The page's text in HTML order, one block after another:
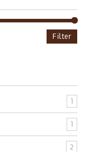
Filter
1
1
2